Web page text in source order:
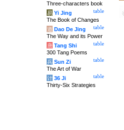
Three-characters book
table
易 Yi Jing
The Book of Changes
table
道 Dao De Jing
The Way and its Power
table
唐 Tang Shi
300 Tang Poems
table
兵 Sun Zi
The Art of War
table
计 36 Ji
Thirty-Six Strategies